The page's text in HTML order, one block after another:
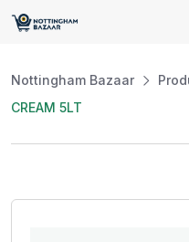
Nottingham Bazaar
CREAM 5LT